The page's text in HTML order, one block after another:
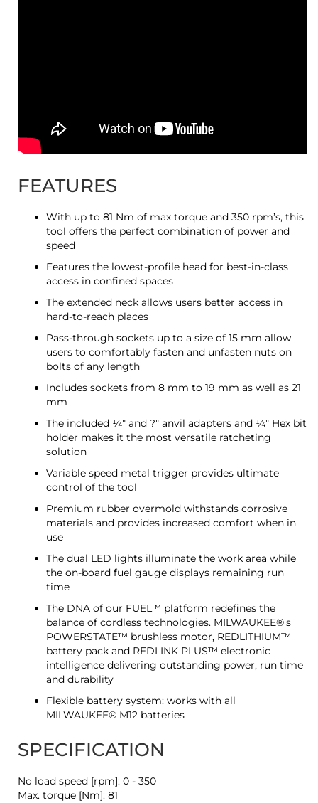
FEATURES
With up to 81 Nm of max torque and 350 rpm’s, this
tool offers the perfect combination of power and
speed
Features the lowest-profile head for best-in-class
access in confined spaces
The extended neck allows users better access in
hard-to-reach places
Pass-through sockets up to a size of 15 mm allow
users to comfortably fasten and unfasten nuts on
bolts of any length
Includes sockets from 8 mm to 19 mm as well as 21
mm
The included ¼″ and ?″ anvil adapters and ¼″ Hex bit
holder makes it the most versatile ratcheting
solution
Variable speed metal trigger provides ultimate
control of the tool
Premium rubber overmold withstands corrosive
materials and provides increased comfort when in
use
The dual LED lights illuminate the work area while
the on-board fuel gauge displays remaining run
time
The DNA of our FUEL™ platform redefines the
balance of cordless technologies. MILWAUKEE®'s
POWERSTATE™ brushless motor, REDLITHIUM™
battery pack and REDLINK PLUS™ electronic
intelligence delivering outstanding power, run time
and durability
Flexible battery system: works with all
MILWAUKEE® M12 batteries
SPECIFICATION
No load speed [rpm]: 0 - 350
Max. torque [Nm]: 81